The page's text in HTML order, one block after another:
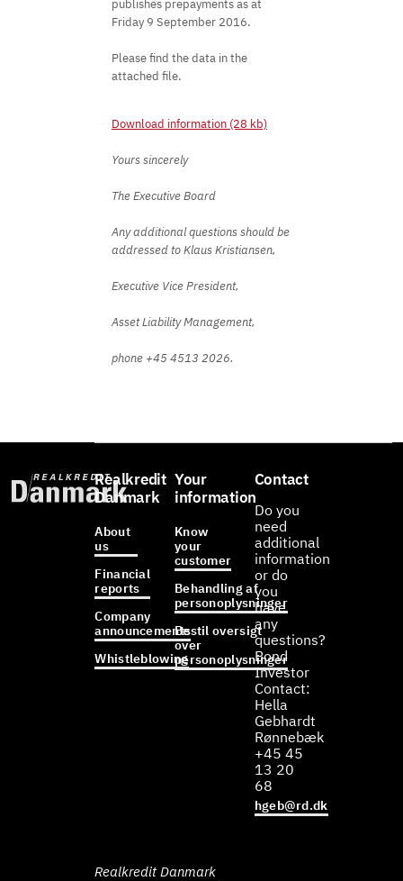
publishes prepayments as at
Friday 9 September 2016.
Please find the data in the
attached file.
Download information (28 kb)
Yours sincerely
The Executive Board
Any additional questions should be
addressed to Klaus Kristiansen,
Executive Vice President,
Asset Liability Management,
phone +45 4513 2026.
Realkredit
Danmark
About
us
Financial
reports
Company
announcements
Whistleblowing
Your
information
Know
your
customer
Behandling af
personoplysninger
Bestil oversigt
over
personoplysninger
Contact
Do you
need
additional
information
or do
you
have
any
questions?
Bond
Investor
Contact:
Hella
Gebhardt
Rønnebæk
+45 45
13 20
68
hgeb@rd.dk
Realkredit Danmark